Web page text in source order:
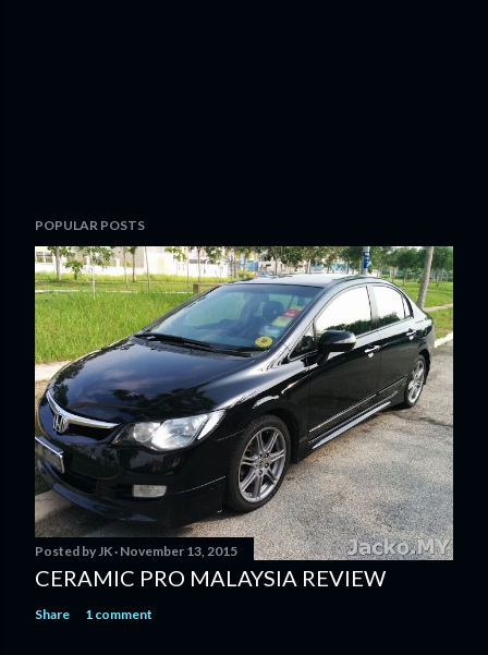
POPULAR POSTS
Posted byJK November 13, 2015
CERAMIC PRO MALAYSIA REVIEW
Share 1 comment